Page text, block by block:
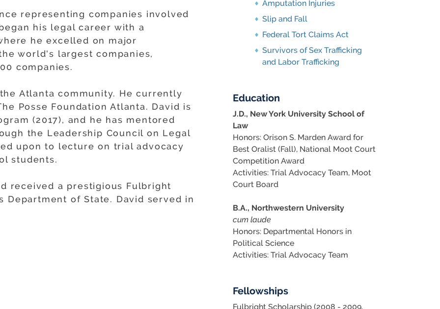
representing companies involved
his legal career with a
he excelled on major
world's largest companies,
companies.
Atlanta community. He currently
Posse Foundation Atlanta. David is
(2017), and he has mentored
the Leadership Council on Legal
upon to lecture on trial advocacy
students.
received a prestigious Fulbright
Department of State. David served in
Amputation Injuries
Slip and Fall
Federal Tort Claims Act
Survivors of Sex Trafficking
and Labor Trafficking
Education
J.D., New York University School of
Law
Honors: Orison S. Marden Award for
Best Oralist (Fall), National Moot Court
Competition Award
Activities: Trial Advocacy Team, Moot
Court Board
B.A., Northwestern University
cum laude
Honors: Departmental Honors in
Political Science
Activities: Trial Advocacy Team
Fellowships
Fulbright Scholarship (2008 - 2009,